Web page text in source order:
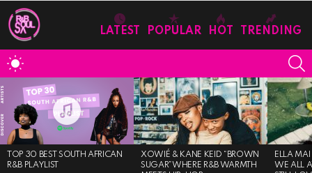
LATEST POPULAR HOT TRENDING
MOST
VIEWED
STORIES
TOP 30 BEST SOUTH AFRICAN
R&B PLAYLIST
XOWIÉ & KANE KEID “BROWN
SUGAR”WHERE R&B WARMTH
ELLA MAI
WE ALL